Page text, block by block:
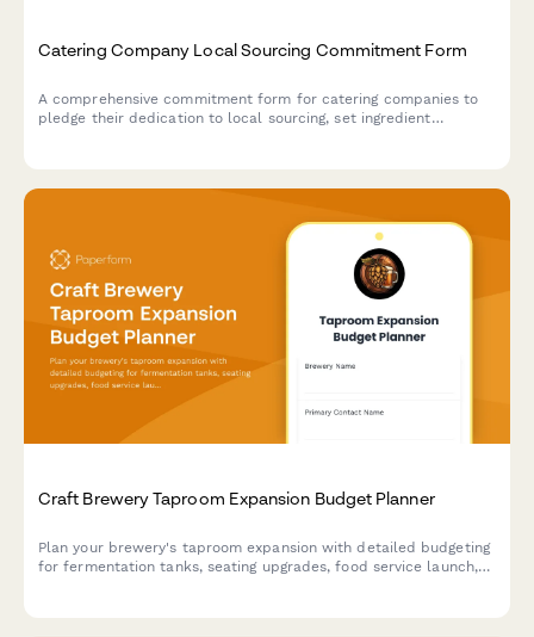
Catering Company Local Sourcing Commitment Form
A comprehensive commitment form for catering companies to
pledge their dedication to local sourcing, set ingredient
Craft Brewery Taproom Expansion Budget Planner
Plan your brewery's taproom expansion with detailed budgeting
for fermentation tanks, seating upgrades, food service launch,